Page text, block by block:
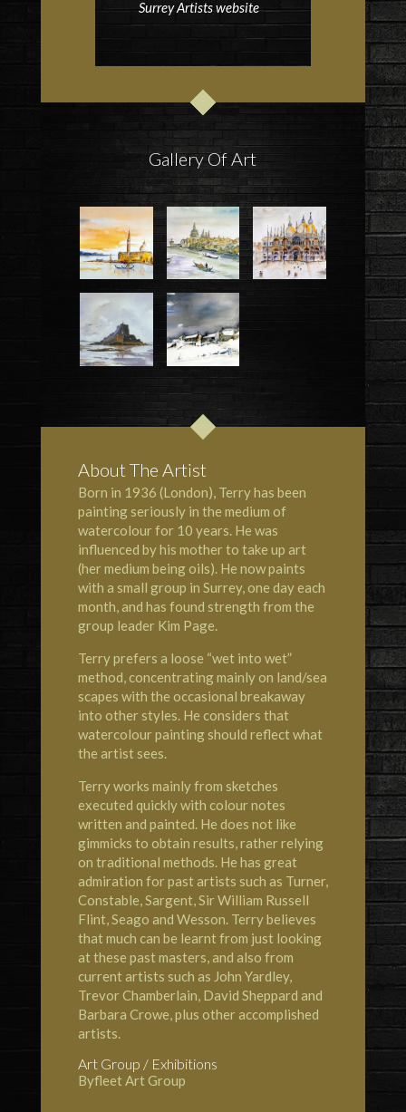
Surrey Artists website
Gallery Of Art
About The Artist
Born in 1936 (London), Terry has been
painting seriously in the medium of
watercolour for 10 years. He was
influenced by his mother to take up art
(her medium being oils). He now paints
with a small group in Surrey, one day each
month, and has found strength from the
group leader Kim Page.
Terry prefers a loose “wet into wet”
method, concentrating mainly on land/sea
scapes with the occasional breakaway
into other styles. He considers that
watercolour painting should reflect what
the artist sees.
Terry works mainly from sketches
executed quickly with colour notes
written and painted. He does not like
gimmicks to obtain results, rather relying
on traditional methods. He has great
admiration for past artists such as Turner,
Constable, Sargent, Sir William Russell
Flint, Seago and Wesson. Terry believes
that much can be learnt from just looking
at these past masters, and also from
current artists such as John Yardley,
Trevor Chamberlain, David Sheppard and
Barbara Crowe, plus other accomplished
artists.
Art Group / Exhibitions
Byfleet Art Group